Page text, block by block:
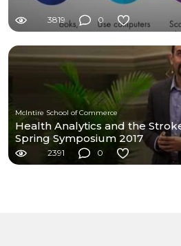
3819 0
McIntire School of Commerce
Health Analytics and the
Spring Symposium 2017
2391 0